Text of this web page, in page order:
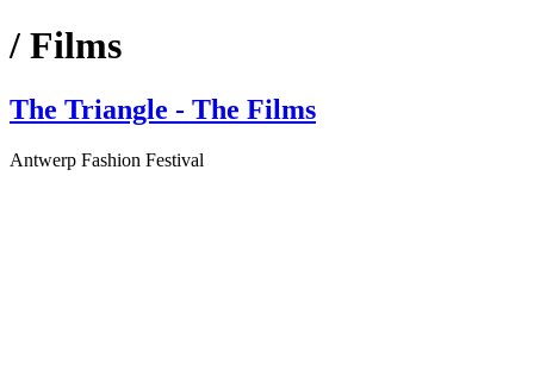
/ Films
The Triangle - The Films
Antwerp Fashion Festival